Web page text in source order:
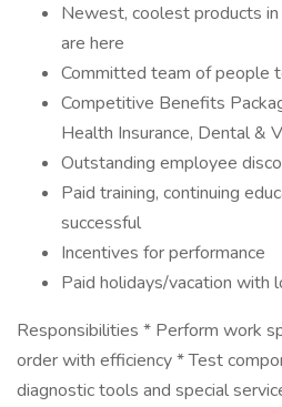
Newest, coolest products
are here
Committed team of people
Competitive Benefits
Health Insurance, Dental &
Outstanding employee
Paid training, continuing
successful
Incentives for performance
Paid holidays/vacation with
Responsibilities * Perform work
order with efficiency * Test
diagnostic tools and special